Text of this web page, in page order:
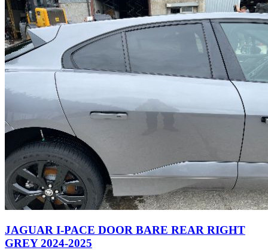
JAGUAR I-PACE DOOR BARE REAR RIGHT
GREY 2024-2025